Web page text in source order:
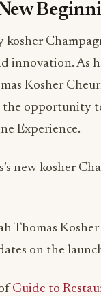
innovation. As
Kosher
the opportunity
Experience.
new kosher
Thomas
on the
Guide to